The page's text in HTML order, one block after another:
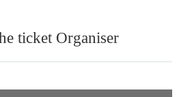
ticket Organiser